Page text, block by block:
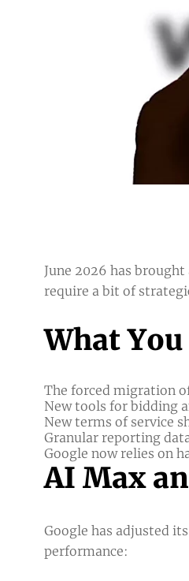
June 2026 has
require a bit of
What
The forced migration
New tools for bidding
New terms of service
Granular reporting
Google now relies on
AI Max
Google has adjusted
performance: